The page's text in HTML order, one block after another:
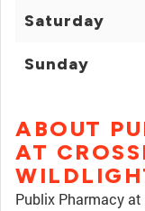
Saturday
Sunday
ABOUT
AT
Publix Pharmacy